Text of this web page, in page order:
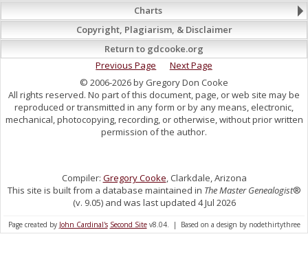
Charts
Copyright, Plagiarism, & Disclaimer
Return to gdcooke.org
Previous Page
Next Page
© 2006-2026 by Gregory Don Cooke
All rights reserved. No part of this document, page, or web site may be
reproduced or transmitted in any form or by any means, electronic,
mechanical, photocopying, recording, or otherwise, without prior written
permission of the author.
Compiler: Gregory Cooke, Clarkdale, Arizona
This site is built from a database maintained in The Master Genealogist®
(v. 9.05) and was last updated 4 Jul 2026
Page created by John Cardinal's Second Sitev8.04. | Based on a design by nodethirtythree